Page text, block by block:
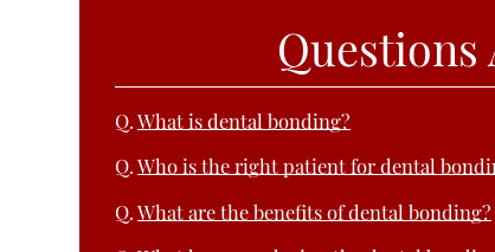
Questions
Q.What is dental bonding?
Q.Who is the right patient for dental
Q.What are the benefits of dental bonding?